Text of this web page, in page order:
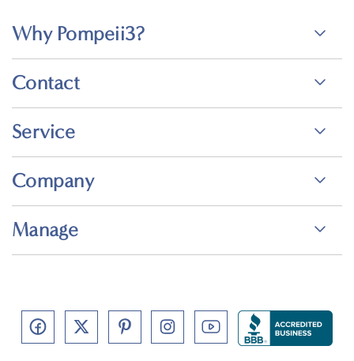
Why Pompeii3?
Contact
Service
Company
Manage